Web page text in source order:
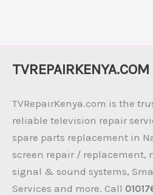
TVREPAIRKENYA.COM
TVRepairKenya.com is the
reliable television repair
spare parts replacement in
screen repair / replacement,
signal & sound systems,
Services and more. Call